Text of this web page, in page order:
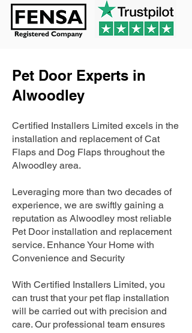
Pet Door Experts in
Alwoodley
Certified Installers Limited excels in the
installation and replacement of Cat
Flaps and Dog Flaps throughout the
Alwoodley area.
Leveraging more than two decades of
experience, we are swiftly gaining a
reputation as Alwoodley most reliable
Pet Door installation and replacement
service. Enhance Your Home with
Convenience and Security
With Certified Installers Limited, you
can trust that your pet flap installation
will be carried out with precision and
care. Our professional team ensures